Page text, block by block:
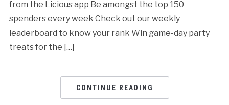
from the Licious app Be amongst the top 150
spenders every week Check out our weekly
leaderboard to know your rank Win game-day party
treats for the […]
CONTINUE READING